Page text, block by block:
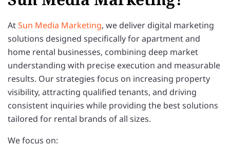
AtSun Media Marketing, we deliver digital marketing
solutions designed specifically for apartment and
home rental businesses, combining deep market
understanding with precise execution and measurable
results. Our strategies focus on increasing property
visibility, attracting qualified tenants, and driving
consistent inquiries while providing the best solutions
tailored for rental brands of all sizes.
We focus on: